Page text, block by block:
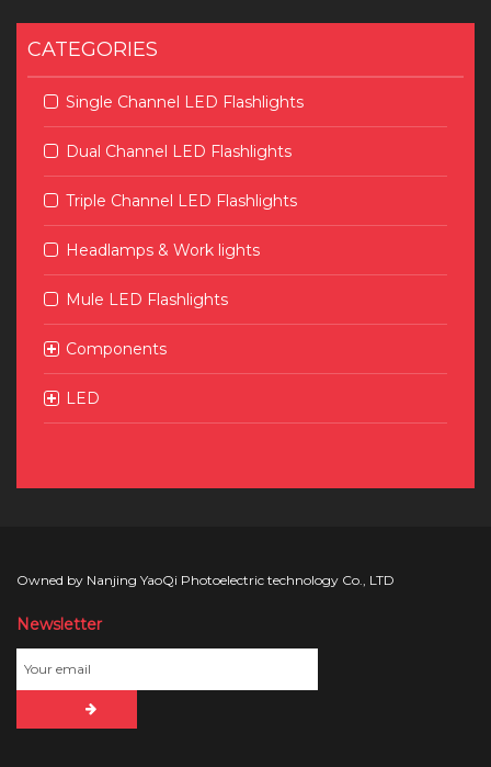
CATEGORIES
Single Channel LED Flashlights
Dual Channel LED Flashlights
Triple Channel LED Flashlights
Headlamps & Work lights
Mule LED Flashlights
Components
LED
Owned by Nanjing YaoQi Photoelectric technology Co., LTD
Newsletter